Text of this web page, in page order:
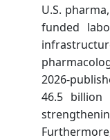
U.S.
funded
2026-
46.5 billion